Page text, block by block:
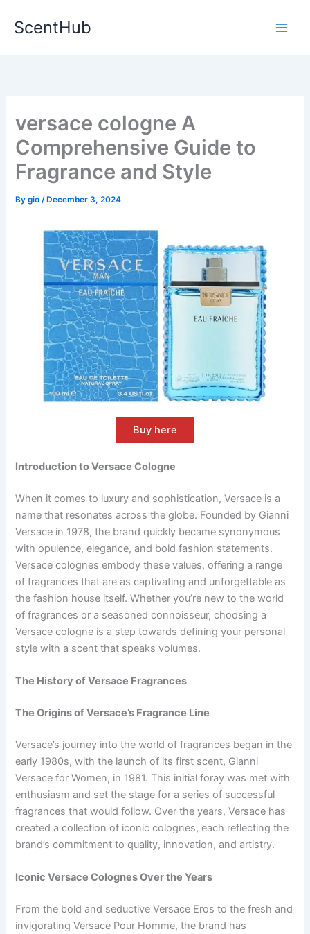
ScentHub
versace cologne A
Comprehensive Guide to
Fragrance and Style
Bygio/ December 3, 2024
Buy here
Introduction to Versace Cologne
When it comes to luxury and sophistication, Versace is a
name that resonates across the globe. Founded by Gianni
Versace in 1978, the brand quickly became synonymous
with opulence, elegance, and bold fashion statements.
Versace colognes embody these values, offering a range
of fragrances that are as captivating and unforgettable as
the fashion house itself. Whether you’re new to the world
of fragrances or a seasoned connoisseur, choosing a
Versace cologne is a step towards defining your personal
style with a scent that speaks volumes.
The History of Versace Fragrances
The Origins of Versace’s Fragrance Line
Versace’s journey into the world of fragrances began in the
early 1980s, with the launch of its first scent, Gianni
Versace for Women, in 1981. This initial foray was met with
enthusiasm and set the stage for a series of successful
fragrances that would follow. Over the years, Versace has
created a collection of iconic colognes, each reflecting the
brand’s commitment to quality, innovation, and artistry.
Iconic Versace Colognes Over the Years
From the bold and seductive Versace Eros to the fresh and
invigorating Versace Pour Homme, the brand has